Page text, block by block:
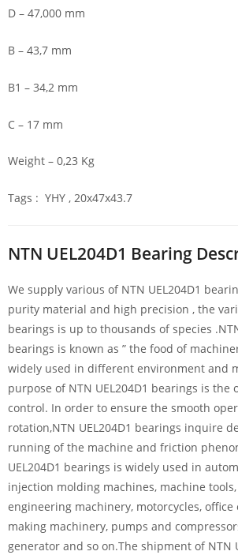
D – 47,000 mm
B – 43,7 mm
B1 – 34,2 mm
C – 17 mm
Weight – 0,23 Kg
Tags : YHY , 20x47x43.7
NTN UEL204D1 Bearing
We supply various of NTN UEL204D1
purity material and high precision , the
bearings is up to thousands of species
bearings is known as ” the food of
widely used in different environment and
purpose of NTN UEL204D1 bearings is the
control. In order to ensure the smooth
rotation,NTN UEL204D1 bearings inquire
running of the machine and friction
UEL204D1 bearings is widely used in
injection molding machines, machine
engineering machinery, motorcycles,
making machinery, pumps and
generator and so on.The shipment of NTN